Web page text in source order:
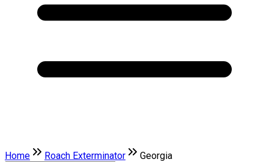
Home Roach Exterminator Georgia